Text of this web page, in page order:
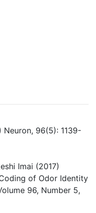
Neuron, 96(5): 1139-
Imai (2017)
of Odor Identity
96, Number 5,